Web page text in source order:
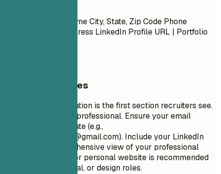
First Name Last Name City, State, Zip Code Phone
Number | Email Address LinkedIn Profile URL | Portfolio
General Guidelines
Your contact information is the first section recruiters see.
Keep it concise and professional. Ensure your email
address is appropriate (e.g.,
firstname.lastname@gmail.com). Include your LinkedIn
profile for a comprehensive view of your professional
journey. A portfolio or personal website is recommended
for creative, technical, or design roles.